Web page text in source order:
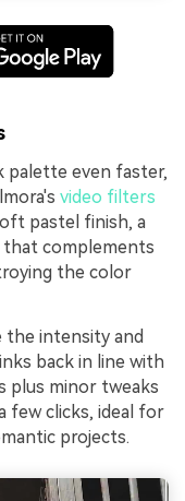
palette even faster,
video filters
pastel finish, a
that complements
the color
the intensity and
back in line with
plus minor tweaks
few clicks, ideal for
projects.